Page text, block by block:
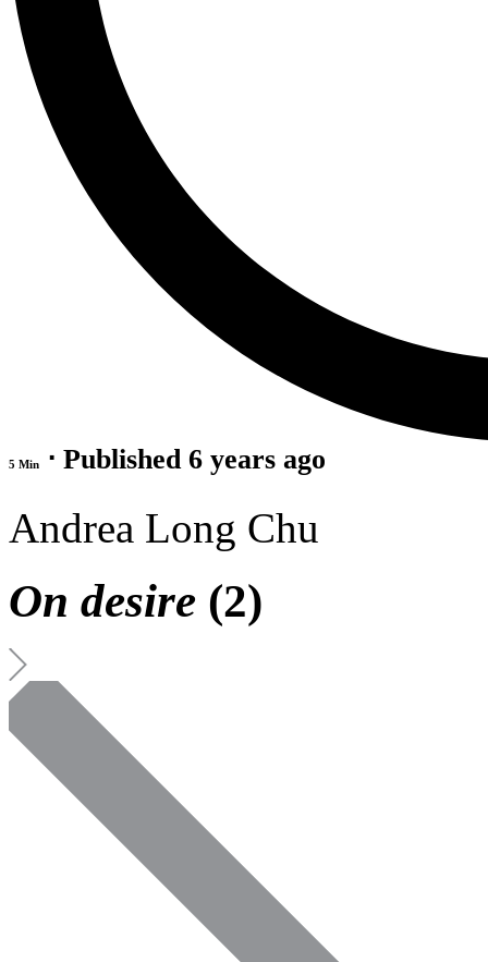
5 Min ⋅ Published 6 years ago
Andrea Long Chu
On desire (2)